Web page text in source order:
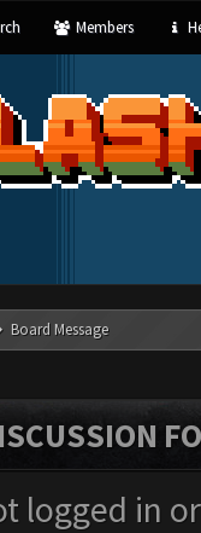
Members
Board Message
logged in